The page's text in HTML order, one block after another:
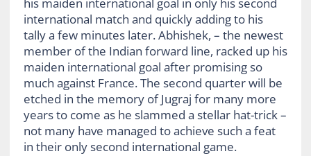
his maiden international goal in only his second
international match and quickly adding to his
tally a few minutes later. Abhishek, – the newest
member of the Indian forward line, racked up his
maiden international goal after promising so
much against France. The second quarter will be
etched in the memory of Jugraj for many more
years to come as he slammed a stellar hat-trick –
not many have managed to achieve such a feat
in their only second international game.